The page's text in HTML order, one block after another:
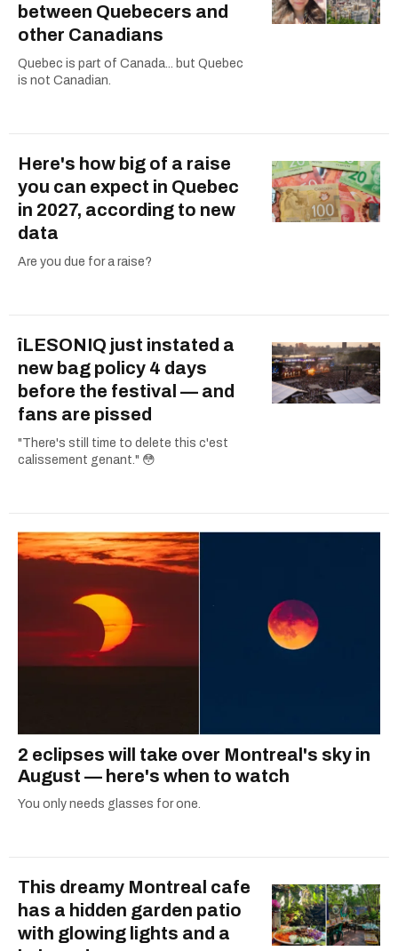
between Quebecers and
other Canadians
Quebec is part of Canada... but Quebec
is not Canadian.
Here's how big of a raise
you can expect in Quebec
in 2027, according to new
data
Are you due for a raise?
îLESONIQ just instated a
new bag policy 4 days
before the festival — and
fans are pissed
"There's still time to delete this c'est
calissement genant." 😳
2 eclipses will take over Montreal's sky in
August — here's when to watch
You only needs glasses for one.
This dreamy Montreal cafe
has a hidden garden patio
with glowing lights and a